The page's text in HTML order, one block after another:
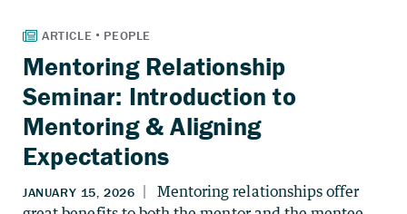
Mentoring Relationship
Seminar: Introduction to
Mentoring & Aligning
Expectations